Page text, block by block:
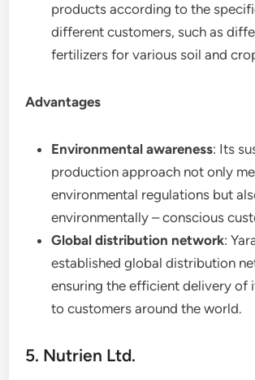
products according to the
different customers, such as
fertilizers for various soil and
Advantages
Environmental awareness: Its
production approach not only
environmental regulations but
environmentally – conscious
Global distribution network:
established global distribution
ensuring the efficient delivery of
to customers around the world.
5. Nutrien Ltd.